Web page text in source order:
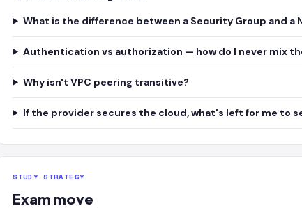
What is the difference between a Security Group and a
Authentication vs authorization — how do I never mix
Why isn't VPC peering transitive?
If the provider secures the cloud, what's left for me to
STUDY STRATEGY
Exam move